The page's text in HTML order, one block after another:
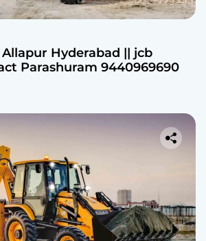
Hyderabad || jcb
Parashuram 9440969690